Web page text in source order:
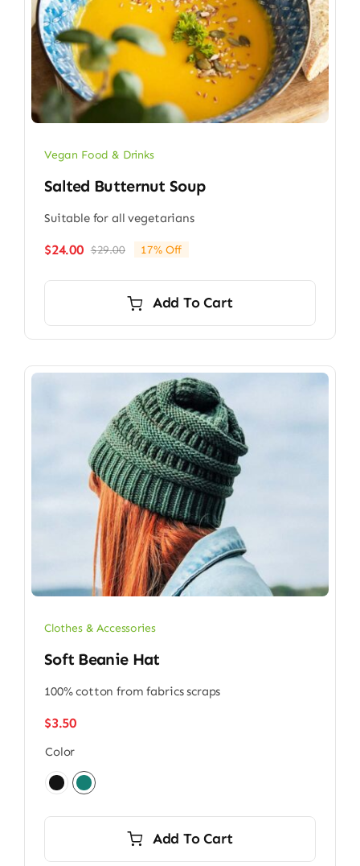
Vegan Food & Drinks
Salted Butternut Soup
Suitable for all vegetarians
$29.00Original
$29.00.
$24.00
Current
$24.00.
17% Off
Add To Cart
Clothes & Accessories
Soft Beanie Hat
100% cotton from fabrics scraps
$3.50
Color
Add To Cart